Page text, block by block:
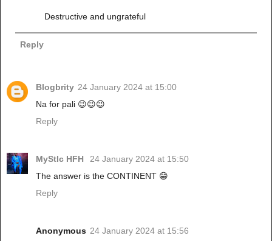
Destructive and ungrateful
Reply
Blogbrity 24 January 2024 at 15:00
Na for pali 😉😉😉
Reply
MyStIc HFH
24 January 2024 at 15:50
The answer is the CONTINENT 😁
Reply
Anonymous 24 January 2024 at 15:56